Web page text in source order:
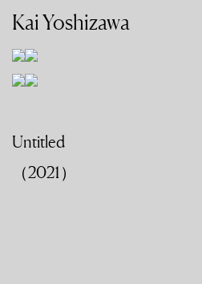
Kai Yoshizawa
Untitled
（2021）